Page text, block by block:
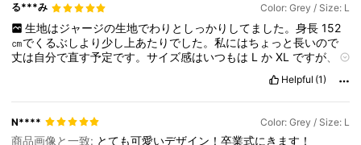
る***み Color: Grey / Size: L
生地はジャージの生地でわりとしっかりしてました。身長 152
㎝でくるぶしより少し上あたりでした。私にはちょっと長いので
丈は自分で直す予定です。サイズ感はいつもは LかXL ですが、こ
Helpful (1)
N**** Color: Grey / Size: L
商品画像と一致: とても可愛いデザイン！卒業式にきます！